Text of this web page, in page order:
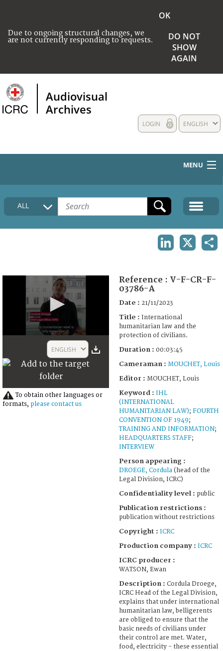
Due to ongoing structural changes, we
are not currently responding to requests.
OK
DO NOT
SHOW
AGAIN
Audiovisual
Archives
ENGLISH
LOGIN
MENU
HOME
COLLECTIONS DESCRIPTION
ALL
3
seconds
ENGLISH
To obtain other languages or
formats, please contact us
Reference : V-F-CR-F-
03786-A
Date : 21/11/2023
Title : International
humanitarian law and the
protection of civilians.
Duration : 00:03:45
Cameraman : MOUCHET, Louis
Editor : MOUCHET, Louis
Keyword : IHL
(INTERNATIONAL
HUMANITARIAN LAW); FOURTH
CONVENTION OF 1949;
TRAINING AND INFORMATION;
HEADQUARTERS STAFF;
INTERVIEW
Person appearing :
DROEGE, Cordula (head of the
Legal Division, ICRC)
Confidentiality level : public
Publication restrictions :
publication without restrictions
Copyright : ICRC
Production company : ICRC
ICRC producer :
WATSON, Ewan
Description : Cordula Droege,
ICRC Head of the Legal Division,
explains that under international
humanitarian law, belligerents
are obliged to ensure that the
basic needs of civilians under
their control are met. Water,
food, electricity - these essential